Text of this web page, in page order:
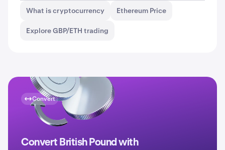
What is cryptocurrency Ethereum Price
Explore GBP/ETH trading
Convert
Convert British Pound with